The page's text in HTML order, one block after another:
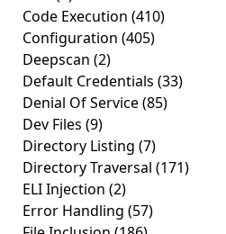
Code Execution (410)
Configuration (405)
Deepscan (2)
Default Credentials (33)
Denial Of Service(85)
Dev Files (9)
Directory Listing (7)
Directory Traversal (171)
ELI Injection (2)
Error Handling (57)